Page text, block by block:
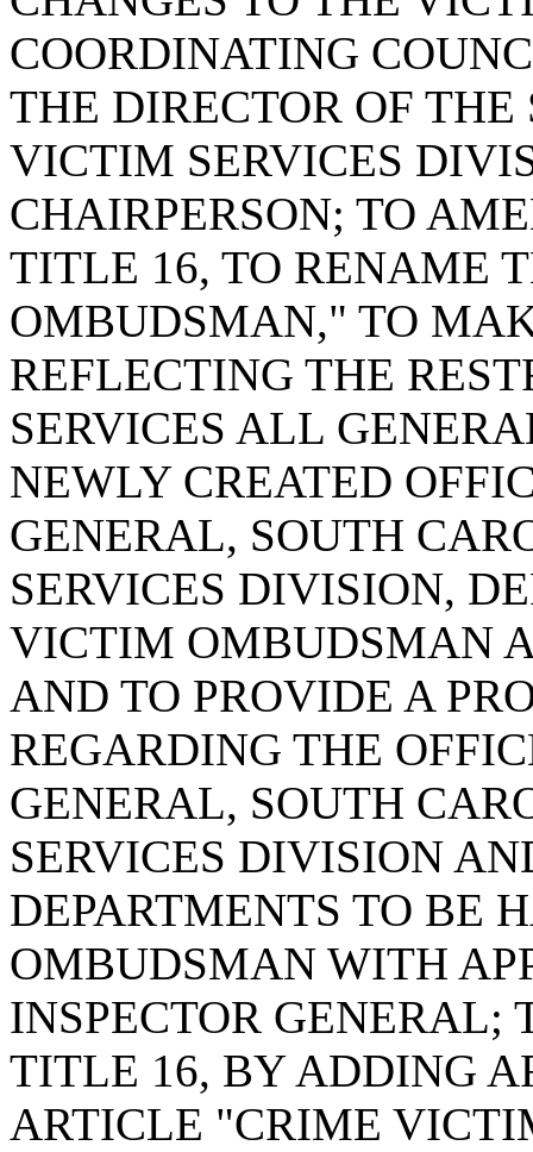
COORDINATING
THE DIRECTOR OF
VICTIM SERVICES
CHAIRPERSON; TO
TITLE 16, TO RENAME
OMBUDSMAN," TO
REFLECTING THE
SERVICES ALL
NEWLY CREATED
GENERAL, SOUTH
SERVICES DIVISION,
VICTIM OMBUDSMAN
AND TO PROVIDE A
REGARDING THE
GENERAL, SOUTH
SERVICES DIVISION
DEPARTMENTS TO BE
OMBUDSMAN WITH
INSPECTOR GENERAL;
TITLE 16, BY ADDING
ARTICLE "CRIME